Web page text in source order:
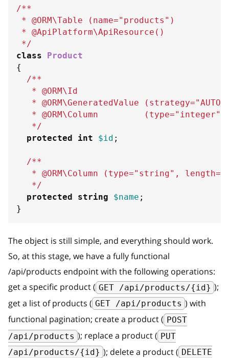
/**
* @ORM\Table (name="products")
* @ApiPlatform\ApiResource()
*/
class
Product
{
/**
   * @ORM\Id
* @ORM\GeneratedValue
* @ORM\Column         (type="integer",
   */
protected
int $id ;
/**
* @ORM\Column (type="string",
   */
protected
string $name ;
}
The object is still simple, and everything should work.
So, at this stage, we have a fully functional
/api/products endpoint with the following operations:
get a specific product ( GET /api/products/{id} );
get a list of products ( GET /api/products ) with
functional pagination; create a product ( POST
/api/products ); replace a product ( PUT
/api/products/{id} ); delete a product ( DELETE